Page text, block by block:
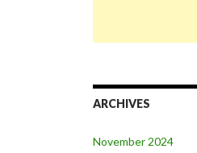
ARCHIVES
November 2024